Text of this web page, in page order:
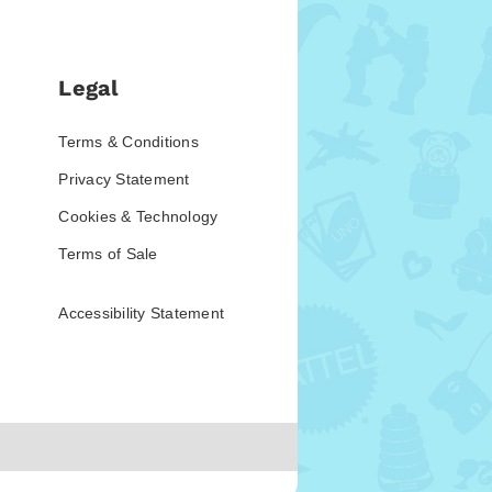
Legal
Terms & Conditions
Privacy Statement
Cookies & Technology
Terms of Sale
Accessibility Statement